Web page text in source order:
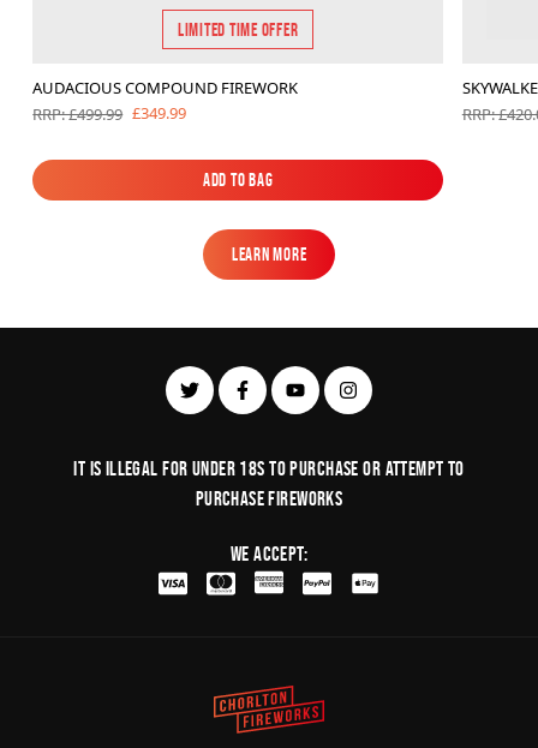
LIMITED TIME OFFER
AUDACIOUS COMPOUND FIREWORK
RRP: £499.99 £349.99
Add to Bag
Add to Bag
RRP:
Learn More
Learn More
It is illegal for under 18s to purchase or Attempt to
purchase fireworks
We Accept: